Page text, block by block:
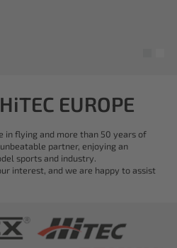
EUROPE
in flying and more than 50 years of
partner, enjoying an
sports and industry.
interest, and we are happy to assist